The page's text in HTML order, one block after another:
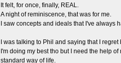
It felt, for once, finally, REAL.
A night of reminiscence, that was for me.
I saw concepts and ideals that I've
I was talking to Phil and saying that I
I'm doing my best tho but I need the help
standard way of life.